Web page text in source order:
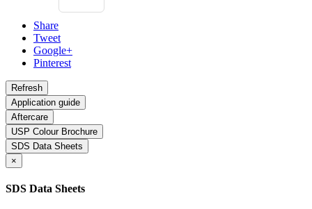
Share
Tweet
Google+
Pinterest
Application guide
Aftercare
USP Colour Brochure
SDS Data Sheets
×
SDS Data Sheets